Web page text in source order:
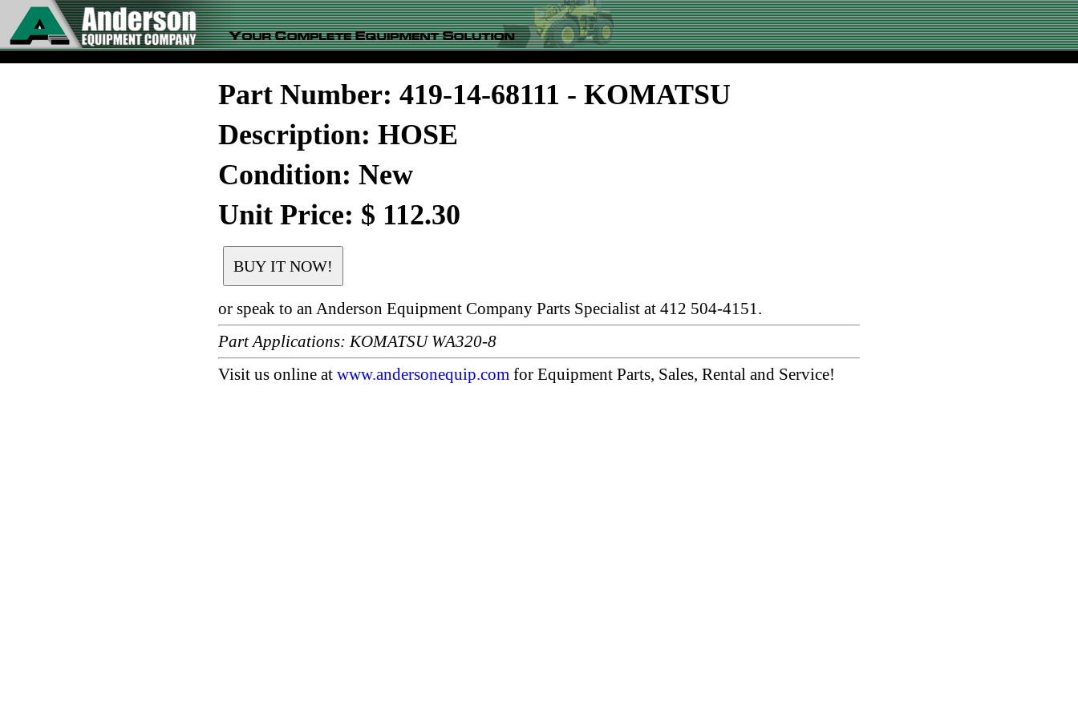
Part Number: 419-14-68111 - KOMATSU
Description: HOSE
Condition: New
Unit Price: $ 112.30
or speak to an Anderson Equipment Company Parts Specialist at 412 504-4151.
Part Applications: KOMATSU WA320-8
Visit us online at www.andersonequip.com for Equipment Parts, Sales, Rental and Service!